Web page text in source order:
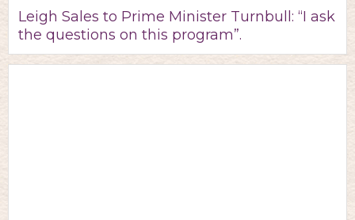
Leigh Sales to Prime Minister Turnbull: “I ask
the questions on this program”.